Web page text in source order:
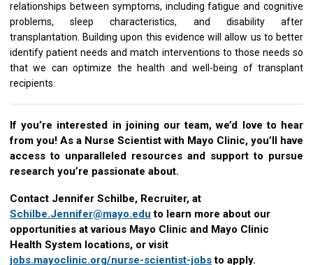
relationships between symptoms, including fatigue and cognitive
problems, sleep characteristics, and disability after
transplantation. Building upon this evidence will allow us to better
identify patient needs and match interventions to those needs so
that we can optimize the health and well-being of transplant
recipients.
If you’re interested in joining our team, we’d love to hear
from you! As a Nurse Scientist with Mayo Clinic, you’ll have
access to unparalleled resources and support to pursue
research you’re passionate about.
Contact Jennifer Schilbe, Recruiter, at
Schilbe.Jennifer@mayo.edu to learn more about our
opportunities at various Mayo Clinic and Mayo Clinic
Health System locations, or visit
jobs.mayoclinic.org/nurse-scientist-jobsto apply.